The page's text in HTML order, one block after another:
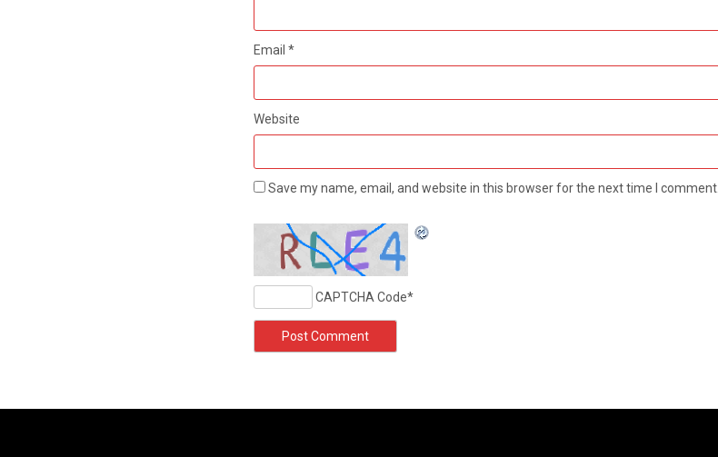
Email *
Website
Save my name, email, and website in this browser for the next time I comment.
CAPTCHA Code*